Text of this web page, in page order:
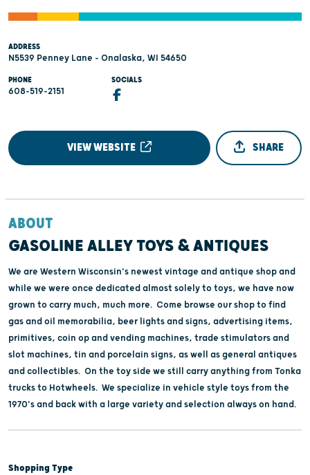
ADDRESS
N5539 Penney Lane - Onalaska, WI 54650
PHONE
608-519-2151
SOCIALS
VIEW WEBSITE SHARE
ABOUT
GASOLINE ALLEY TOYS & ANTIQUES
We are Western Wisconsin's newest vintage and antique shop and
while we were once dedicated almost solely to toys, we have now
grown to carry much, much more. Come browse our shop to find
gas and oil memorabilia, beer lights and signs, advertising items,
primitives, coin op and vending machines, trade stimulators and
slot machines, tin and porcelain signs, as well as general antiques
and collectibles. On the toy side we still carry anything from Tonka
trucks to Hotwheels. We specialize in vehicle style toys from the
1970's and back with a large variety and selection always on hand.
Shopping Type